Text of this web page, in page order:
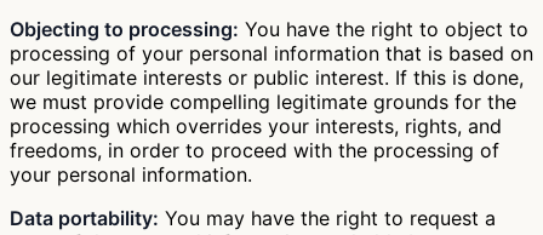
Objecting to processing: You have the right to object to
processing of your personal information that is based on
our legitimate interests or public interest. If this is done,
we must provide compelling legitimate grounds for the
processing which overrides your interests, rights, and
freedoms, in order to proceed with the processing of
your personal information.
Data portability: You may have the right to request a